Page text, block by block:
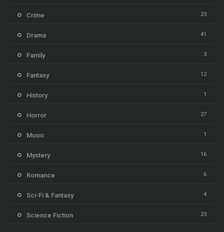
Crime 23
Drama 41
Family 3
Fantasy 12
History 1
Horror 27
Music 1
Mystery 16
Romance 6
Sci-Fi & Fantasy 4
Science Fiction 23